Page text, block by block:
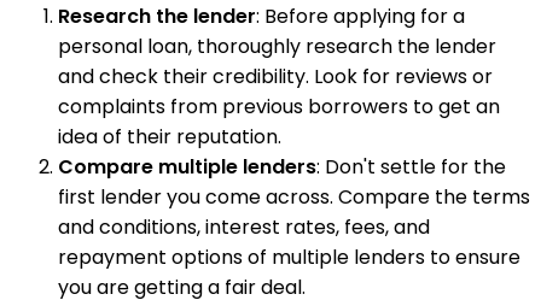
Research the lender: Before applying for a
personal loan, thoroughly research the lender
and check their credibility. Look for reviews or
complaints from previous borrowers to get an
idea of their reputation.
Compare multiple lenders: Don't settle for the
first lender you come across. Compare the terms
and conditions, interest rates, fees, and
repayment options of multiple lenders to ensure
you are getting a fair deal.